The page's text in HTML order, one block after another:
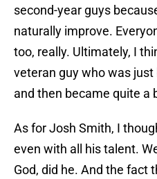
second-year guys
naturally improve.
too, really. Ultimately, I
veteran guy who was
and then became quite a
As for Josh Smith, I
even with all his talent.
God, did he. And the fact